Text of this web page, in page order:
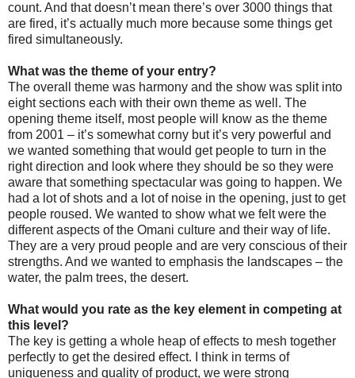
count. And that doesn’t mean there’s over 3000 things that
are fired, it’s actually much more because some things get
fired simultaneously.
What was the theme of your entry?
The overall theme was harmony and the show was split into
eight sections each with their own theme as well. The
opening theme itself, most people will know as the theme
from 2001 – it’s somewhat corny but it’s very powerful and
we wanted something that would get people to turn in the
right direction and look where they should be so they were
aware that something spectacular was going to happen. We
had a lot of shots and a lot of noise in the opening, just to get
people roused. We wanted to show what we felt were the
different aspects of the Omani culture and their way of life.
They are a very proud people and are very conscious of their
strengths. And we wanted to emphasis the landscapes – the
water, the palm trees, the desert.
What would you rate as the key element in competing at
this level?
The key is getting a whole heap of effects to mesh together
perfectly to get the desired effect. I think in terms of
uniqueness and quality of product, we were strong